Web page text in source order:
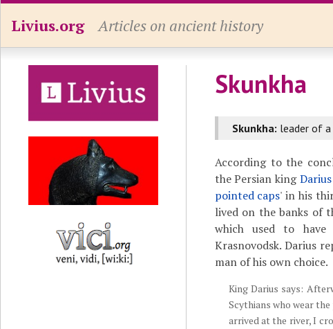
Livius.org Articles on ancient history
Skunkha
Skunkha: leader of
According to the
the Persian king
pointed caps' in his
lived on the banks of
which used to
Krasnovodsk. Darius
man of his own choice.
King Darius says:
Scythians who wear
arrived at the river, I